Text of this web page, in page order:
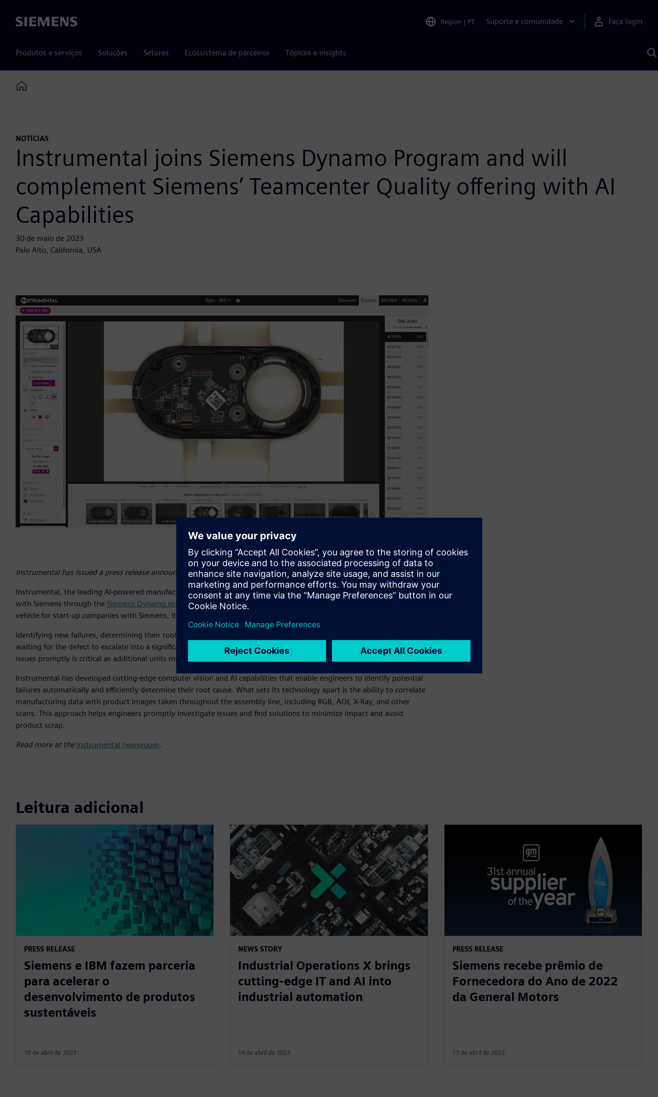
Siemens Region | PT Suporte e comunidade Faça login
Produtos e serviços Soluções Setores Ecossistema de parceiros Tópicos e insights
Home
NOTÍCIAS
Instrumental joins Siemens Dynamo Program and will
complement Siemens’ Teamcenter Quality offering with AI
Capabilities
30 de maio de 2023
Palo Alto, California, USA
Instrumental has issued a press release announcing its collaboration with Siemens.
Instrumental, the leading AI-powered manufacturing quality platform, is excited to announce its official collaboration
with Siemens through the Siemens Dynamo program, an open innovation program serving as a commercialization
vehicle for start-up companies with Siemens, its customers and partners.
Identifying new failures, determining their root cause, and providing a solution is a complex task. Typically, it entails
waiting for the defect to escalate into a significant problem before investigating its underlying causes. Addressing these
issues promptly is critical as additional units may be impacted, requiring rework, or possibly becoming scrap.
Instrumental has developed cutting-edge computer vision and AI capabilities that enable engineers to identify potential
failures automatically and efficiently determine their root cause. What sets its technology apart is the ability to correlate
manufacturing data with product images taken throughout the assembly line, including RGB, AOI, X-Ray, and other
scans. This approach helps engineers promptly investigate issues and find solutions to minimize impact and avoid
product scrap.
Read more at the Instrumental newsroom.
Leitura adicional
PRESS RELEASE
Siemens e IBM fazem parceria
para acelerar o
desenvolvimento de produtos
sustentáveis
18 de abril de 2023
NEWS STORY
Industrial Operations X brings
cutting-edge IT and AI into
industrial automation
14 de abril de 2023
PRESS RELEASE
Siemens recebe prêmio de
Fornecedora do Ano de 2022
da General Motors
13 de abril de 2023